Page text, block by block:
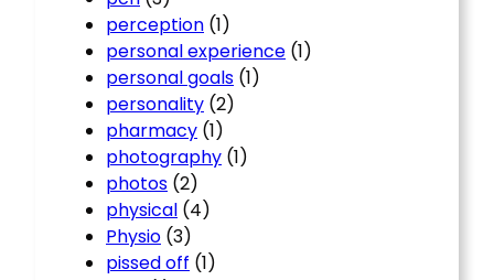
perception (1)
personal experience (1)
personal goals (1)
personality (2)
pharmacy (1)
photography (1)
photos (2)
physical (4)
Physio (3)
pissed off (1)